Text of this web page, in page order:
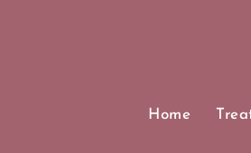
Home